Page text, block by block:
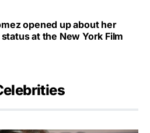
opened up about her
at the New York Film